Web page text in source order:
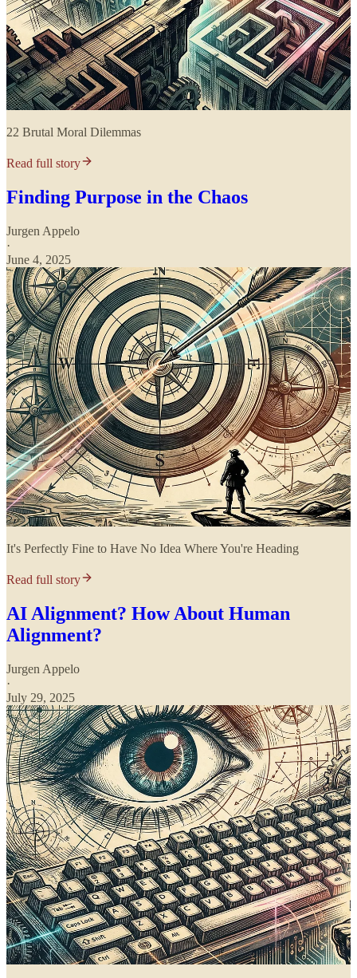
22 Brutal Moral Dilemmas
Read full story
Finding Purpose in the Chaos
Jurgen Appelo
·
June 4, 2025
It's Perfectly Fine to Have No Idea Where You're Heading
Read full story
AI Alignment? How About Human
Alignment?
Jurgen Appelo
·
July 29, 2025